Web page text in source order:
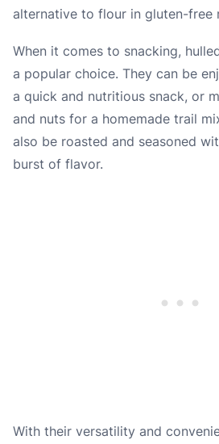
alternative to flour in gluten-free
When it comes to snacking,
a popular choice. They can be
a quick and nutritious snack, or
and nuts for a homemade trail
also be roasted and seasoned
burst of flavor.
With their versatility and